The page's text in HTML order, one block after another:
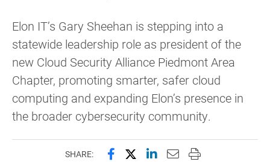
Elon IT’s Gary Sheehan is stepping into a
statewide leadership role as president of the
new Cloud Security Alliance Piedmont Area
Chapter, promoting smarter, safer cloud
computing and expanding Elon’s presence in
the broader cybersecurity community.
SHARE: Share this page on Facebook
Share this page on X
Share this page on
Email this page to
Print this page